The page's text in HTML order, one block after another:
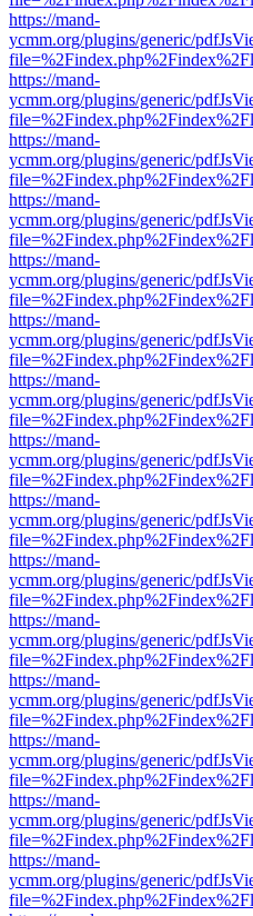
https://mand-
ycmm.org/plugins/generic/
https://mand-
ycmm.org/plugins/generic/
https://mand-
ycmm.org/plugins/generic/
https://mand-
ycmm.org/plugins/generic/
https://mand-
ycmm.org/plugins/generic/
https://mand-
ycmm.org/plugins/generic/
https://mand-
ycmm.org/plugins/generic/
https://mand-
ycmm.org/plugins/generic/
https://mand-
ycmm.org/plugins/generic/
https://mand-
ycmm.org/plugins/generic/
https://mand-
ycmm.org/plugins/generic/
https://mand-
ycmm.org/plugins/generic/
https://mand-
ycmm.org/plugins/generic/
https://mand-
ycmm.org/plugins/generic/
https://mand-
ycmm.org/plugins/generic/